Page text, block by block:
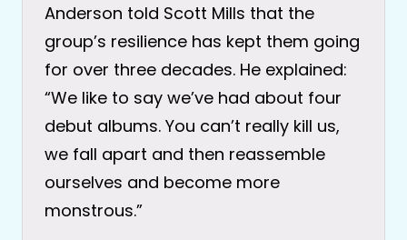
Anderson told Scott Mills that the
group’s resilience has kept them going
for over three decades. He explained:
“We like to say we’ve had about four
debut albums. You can’t really kill us,
we fall apart and then reassemble
ourselves and become more
monstrous.”